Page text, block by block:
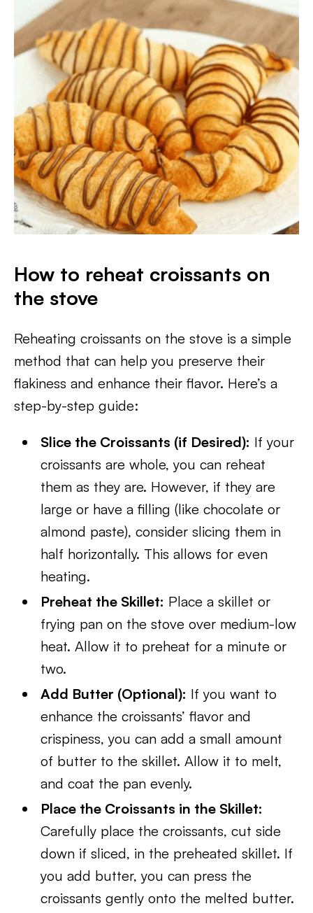
How to reheat croissants on
the stove
Reheating croissants on the stove is a simple
method that can help you preserve their
flakiness and enhance their flavor. Here’s a
step-by-step guide:
Slice the Croissants (if Desired): If your
croissants are whole, you can reheat
them as they are. However, if they are
large or have a filling (like chocolate or
almond paste), consider slicing them in
half horizontally. This allows for even
heating.
Preheat the Skillet: Place a skillet or
frying pan on the stove over medium-low
heat. Allow it to preheat for a minute or
two.
Add Butter (Optional): If you want to
enhance the croissants’ flavor and
crispiness, you can add a small amount
of butter to the skillet. Allow it to melt,
and coat the pan evenly.
Place the Croissants in the Skillet:
Carefully place the croissants, cut side
down if sliced, in the preheated skillet. If
you add butter, you can press the
croissants gently onto the melted butter.